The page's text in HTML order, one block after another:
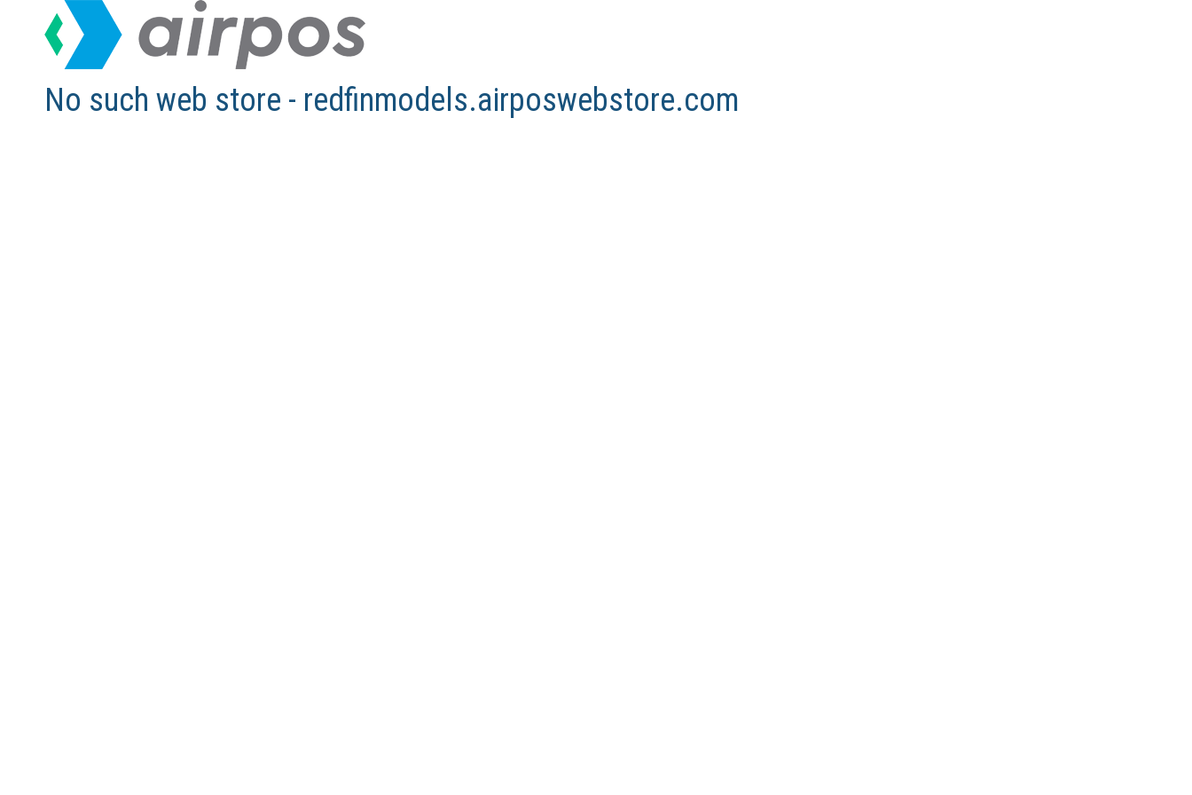
No such web store - redfinmodels.airposwebstore.com